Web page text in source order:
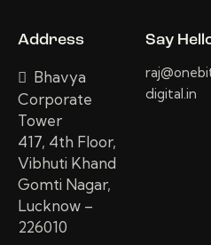
Address
Bhavya
Corporate
Tower
417, 4th Floor,
Vibhuti Khand
Gomti Nagar,
Lucknow –
226010
Say
digital.in